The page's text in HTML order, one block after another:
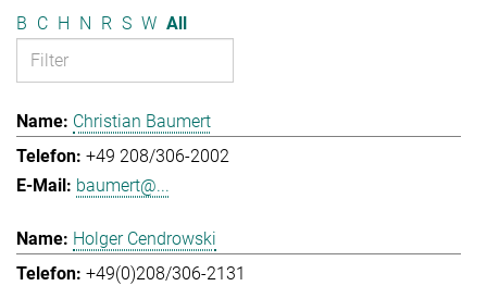
B C H N R S W All
Christian Baumert
+49 208/306-2002
baumert@...
Holger Cendrowski
+49(0)208/306-2131